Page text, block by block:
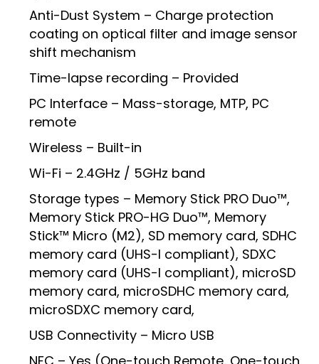
Anti-Dust System – Charge protection
coating on optical filter and image sensor
shift mechanism
Time-lapse recording – Provided
PC Interface – Mass-storage, MTP, PC
remote
Wireless – Built-in
Wi-Fi – 2.4GHz / 5GHz band
Storage types – Memory Stick PRO Duo™,
Memory Stick PRO-HG Duo™, Memory
Stick™ Micro (M2), SD memory card, SDHC
memory card (UHS-I compliant), SDXC
memory card (UHS-I compliant), microSD
memory card, microSDHC memory card,
microSDXC memory card,
USB Connectivity – Micro USB